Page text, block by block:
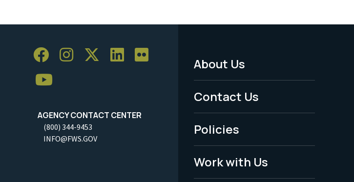
AGENCY CONTACT CENTER
(800) 344-9453
INFO@FWS.GOV
Footer
Menu
-
Legal
About Us
Contact Us
Policies
Work with Us